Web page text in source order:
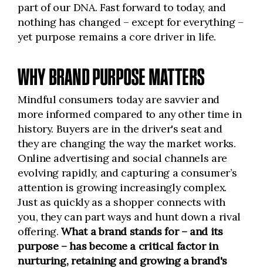
part of our DNA. Fast forward to today, and
nothing has changed – except for everything –
yet purpose remains a core driver in life.
WHY BRAND PURPOSE MATTERS
Mindful consumers today are savvier and
more informed compared to any other time in
history. Buyers are in the driver's seat and
they are changing the way the market works.
Online advertising and social channels are
evolving rapidly, and capturing a consumer’s
attention is growing increasingly complex.
Just as quickly as a shopper connects with
you, they can part ways and hunt down a rival
offering.What a brand stands for – and its
purpose – has become a critical factor in
nurturing, retaining and growing a brand's